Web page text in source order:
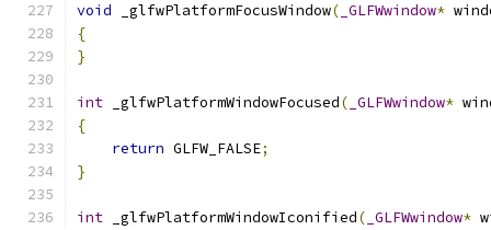
void _glfwPlatformFocusWindow( _GLFWwindow*
{
}
int _glfwPlatformWindowFocused( _GLFWwindow*
{
return GLFW_FALSE;
}
int _glfwPlatformWindowIconified( _GLFWwindow*